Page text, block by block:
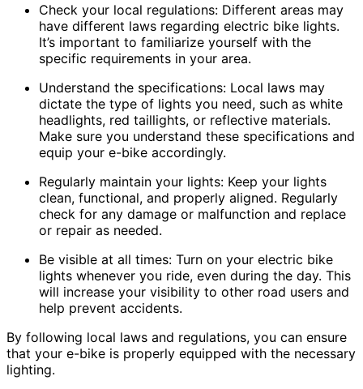
Check your local regulations: Different areas may
have different laws regarding electric bike lights.
It’s important to familiarize yourself with the
specific requirements in your area.
Understand the specifications: Local laws may
dictate the type of lights you need, such as white
headlights, red taillights, or reflective materials.
Make sure you understand these specifications and
equip your e-bike accordingly.
Regularly maintain your lights: Keep your lights
clean, functional, and properly aligned. Regularly
check for any damage or malfunction and replace
or repair as needed.
Be visible at all times: Turn on your electric bike
lights whenever you ride, even during the day. This
will increase your visibility to other road users and
help prevent accidents.
By following local laws and regulations, you can ensure
that your e-bike is properly equipped with the necessary
lighting.